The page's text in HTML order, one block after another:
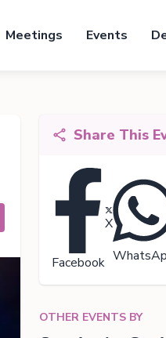
Meetings Events
Share This
Facebook
X
OTHER EVENTS BY